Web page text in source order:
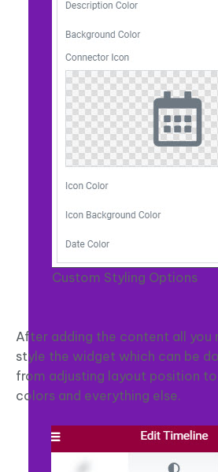
Custom Styling Options
After adding the content all you
style the widget which can be
from adjusting layout position
colors and everything else.